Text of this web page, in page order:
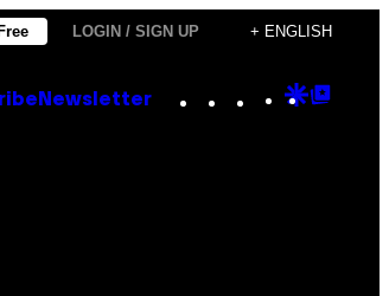
LOGIN / SIGN UP + ENGLISH
Newsletter Instagram
TikTok
YouTube
Google